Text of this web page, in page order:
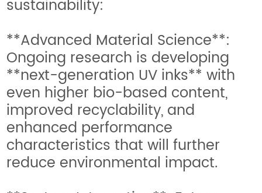
sustainability:
**Advanced Material Science**:
Ongoing research is developing
**next-generation UV inks** with
even higher bio-based content,
improved recyclability, and
enhanced performance
characteristics that will further
reduce environmental impact.